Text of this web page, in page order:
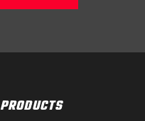
PRODUCTS